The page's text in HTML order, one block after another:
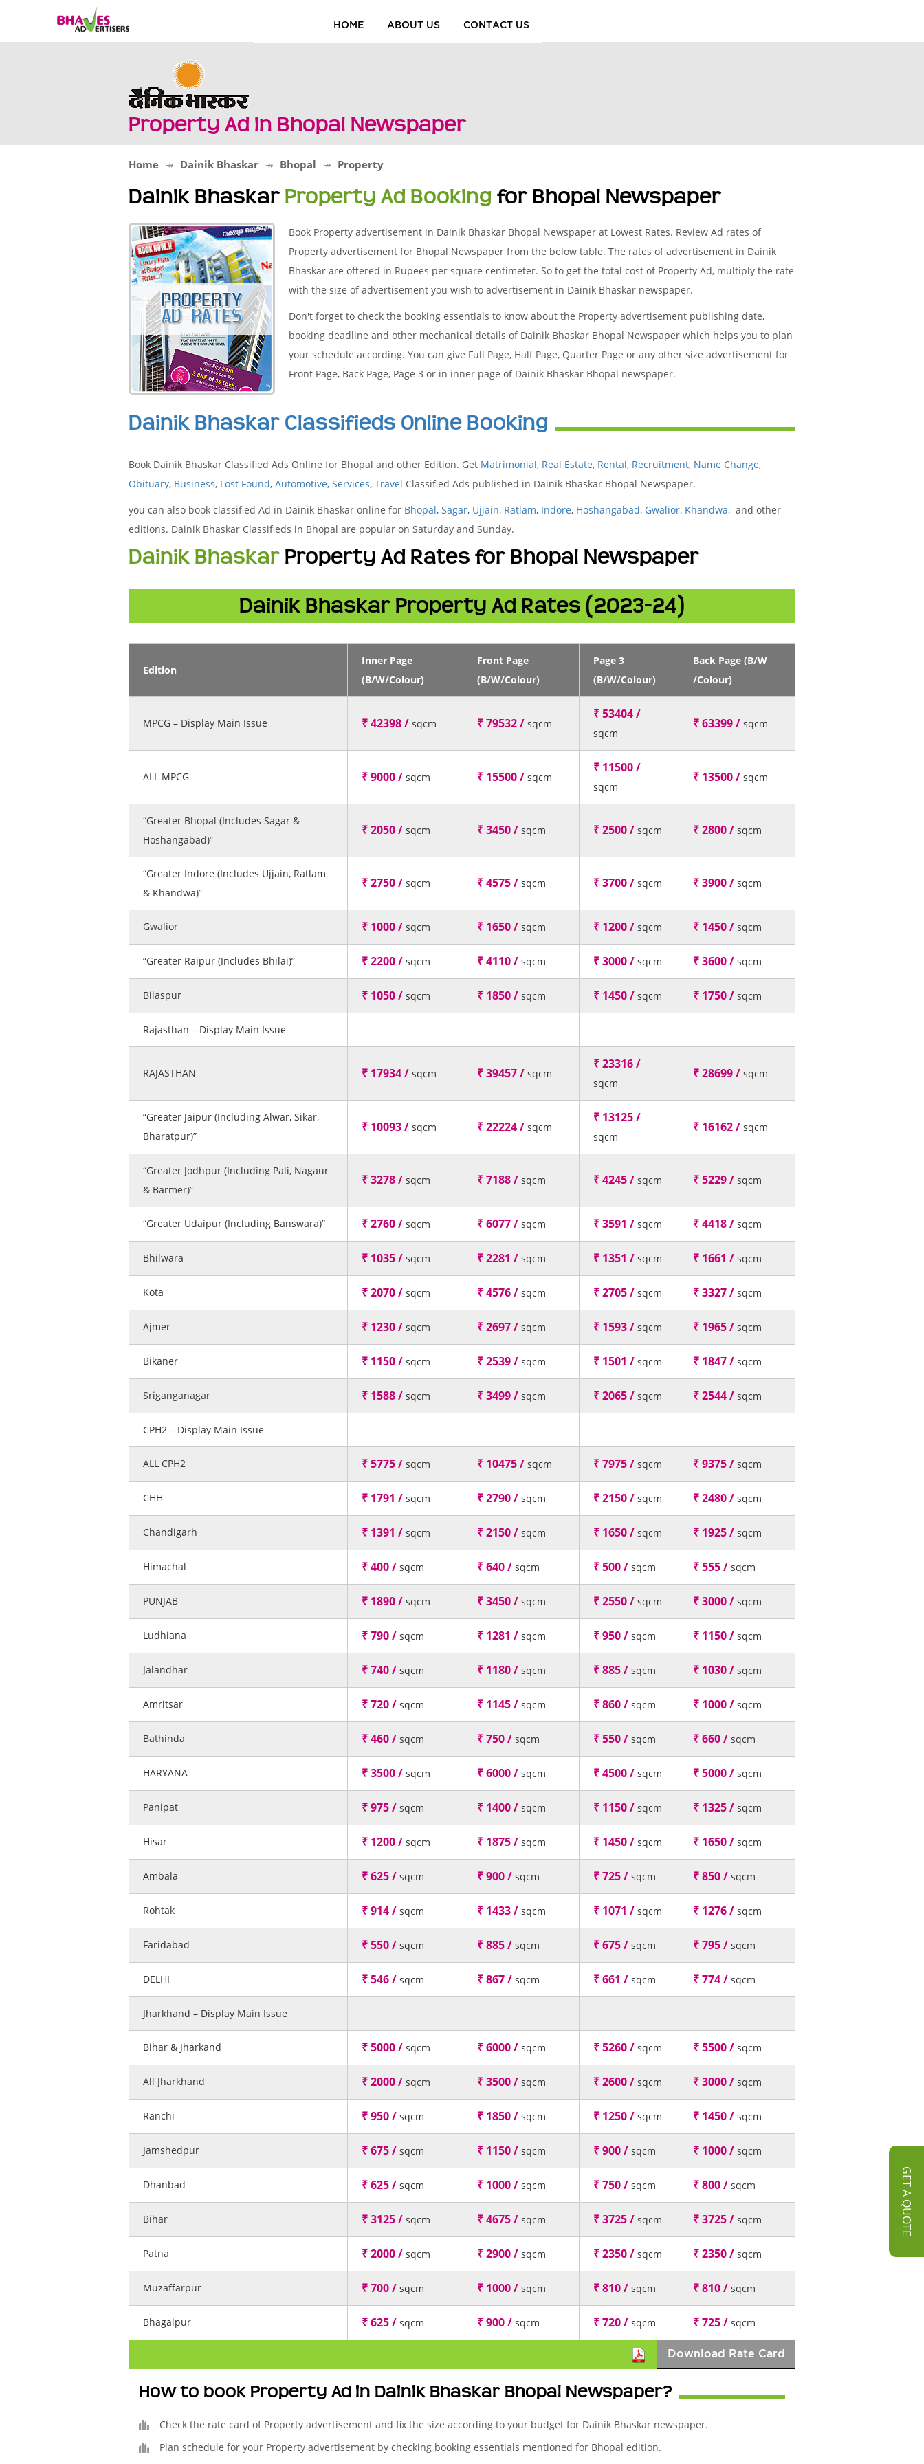
HOME ABOUT US CONTACT US
Property Ad in Bhopal Newspaper
Home Dainik Bhaskar Bhopal Property
Dainik Bhaskar Property Ad Booking for Bhopal Newspaper
Book Property advertisement in Dainik Bhaskar Bhopal Newspaper at Lowest Rates. Review Ad rates of
Property advertisement for Bhopal Newspaper from the below table. The rates of advertisement in Dainik
Bhaskar are offered in Rupees per square centimeter. So to get the total cost of Property Ad, multiply the rate
with the size of advertisement you wish to advertisement in Dainik Bhaskar newspaper.
Don't forget to check the booking essentials to know about the Property advertisement publishing date,
booking deadline and other mechanical details of Dainik Bhaskar Bhopal Newspaper which helps you to plan
your schedule according. You can give Full Page, Half Page, Quarter Page or any other size advertisement for
Front Page, Back Page, Page 3 or in inner page of Dainik Bhaskar Bhopal newspaper.
GET A QUOTE
Dainik Bhaskar Classifieds Online Booking
Book Dainik Bhaskar Classified Ads Online for Bhopal and other Edition. Get Matrimonial, Real Estate, Rental, Recruitment, Name Change,
Obituary, Business, Lost Found, Automotive, Services, Travel Classified Ads published in Dainik Bhaskar Bhopal Newspaper.
you can also book classified Ad in Dainik Bhaskar online for Bhopal, Sagar, Ujjain, Ratlam, Indore, Hoshangabad, Gwalior, Khandwa, and other
editions. Dainik Bhaskar Classifieds in Bhopal are popular on Saturday and Sunday.
Dainik Bhaskar Property Ad Rates for Bhopal Newspaper
Dainik Bhaskar Property Ad Rates (2023-24)
Edition
Inner Page
(B/W/Colour)
Front Page
(B/W/Colour)
Page 3
(B/W/Colour)
Back Page (B/W
/Colour)
MPCG – Display Main Issue ₹ 42398 / sqcm ₹ 79532 / sqcm
₹ 53404 /
sqcm
₹ 63399 / sqcm
ALL MPCG ₹ 9000 / sqcm ₹ 15500 / sqcm
₹ 11500 /
sqcm
₹ 13500 / sqcm
“Greater Bhopal (Includes Sagar &
Hoshangabad)”
₹ 2050 / sqcm ₹ 3450 / sqcm ₹ 2500 / sqcm ₹ 2800 / sqcm
“Greater Indore (Includes Ujjain, Ratlam
& Khandwa)”
₹ 2750 / sqcm ₹ 4575 / sqcm ₹ 3700 / sqcm ₹ 3900 / sqcm
Gwalior ₹ 1000 / sqcm ₹ 1650 / sqcm ₹ 1200 / sqcm ₹ 1450 / sqcm
“Greater Raipur (Includes Bhilai)” ₹ 2200 / sqcm ₹ 4110 / sqcm ₹ 3000 / sqcm ₹ 3600 / sqcm
Bilaspur ₹ 1050 / sqcm ₹ 1850 / sqcm ₹ 1450 / sqcm ₹ 1750 / sqcm
Rajasthan – Display Main Issue
RAJASTHAN ₹ 17934 / sqcm ₹ 39457 / sqcm
₹ 23316 /
sqcm
₹ 28699 / sqcm
“Greater Jaipur (Including Alwar, Sikar,
Bharatpur)”
₹ 10093 / sqcm ₹ 22224 / sqcm
₹ 13125 /
sqcm
₹ 16162 / sqcm
“Greater Jodhpur (Including Pali, Nagaur
& Barmer)”
₹ 3278 / sqcm ₹ 7188 / sqcm ₹ 4245 / sqcm ₹ 5229 / sqcm
“Greater Udaipur (Including Banswara)” ₹ 2760 / sqcm ₹ 6077 / sqcm ₹ 3591 / sqcm ₹ 4418 / sqcm
Bhilwara ₹ 1035 / sqcm ₹ 2281 / sqcm ₹ 1351 / sqcm ₹ 1661 / sqcm
Kota ₹ 2070 / sqcm ₹ 4576 / sqcm ₹ 2705 / sqcm ₹ 3327 / sqcm
Ajmer ₹ 1230 / sqcm ₹ 2697 / sqcm ₹ 1593 / sqcm ₹ 1965 / sqcm
Bikaner ₹ 1150 / sqcm ₹ 2539 / sqcm ₹ 1501 / sqcm ₹ 1847 / sqcm
Sriganganagar ₹ 1588 / sqcm ₹ 3499 / sqcm ₹ 2065 / sqcm ₹ 2544 / sqcm
CPH2 – Display Main Issue
ALL CPH2 ₹ 5775 / sqcm ₹ 10475 / sqcm ₹ 7975 / sqcm ₹ 9375 / sqcm
CHH ₹ 1791 / sqcm ₹ 2790 / sqcm ₹ 2150 / sqcm ₹ 2480 / sqcm
Chandigarh ₹ 1391 / sqcm ₹ 2150 / sqcm ₹ 1650 / sqcm ₹ 1925 / sqcm
Himachal ₹ 400 / sqcm ₹ 640 / sqcm ₹ 500 / sqcm ₹ 555 / sqcm
PUNJAB ₹ 1890 / sqcm ₹ 3450 / sqcm ₹ 2550 / sqcm ₹ 3000 / sqcm
Ludhiana ₹ 790 / sqcm ₹ 1281 / sqcm ₹ 950 / sqcm ₹ 1150 / sqcm
Jalandhar ₹ 740 / sqcm ₹ 1180 / sqcm ₹ 885 / sqcm ₹ 1030 / sqcm
Amritsar ₹ 720 / sqcm ₹ 1145 / sqcm ₹ 860 / sqcm ₹ 1000 / sqcm
Bathinda ₹ 460 / sqcm ₹ 750 / sqcm ₹ 550 / sqcm ₹ 660 / sqcm
HARYANA ₹ 3500 / sqcm ₹ 6000 / sqcm ₹ 4500 / sqcm ₹ 5000 / sqcm
Panipat ₹ 975 / sqcm ₹ 1400 / sqcm ₹ 1150 / sqcm ₹ 1325 / sqcm
Hisar ₹ 1200 / sqcm ₹ 1875 / sqcm ₹ 1450 / sqcm ₹ 1650 / sqcm
Ambala ₹ 625 / sqcm ₹ 900 / sqcm ₹ 725 / sqcm ₹ 850 / sqcm
Rohtak ₹ 914 / sqcm ₹ 1433 / sqcm ₹ 1071 / sqcm ₹ 1276 / sqcm
Faridabad ₹ 550 / sqcm ₹ 885 / sqcm ₹ 675 / sqcm ₹ 795 / sqcm
DELHI ₹ 546 / sqcm ₹ 867 / sqcm ₹ 661 / sqcm ₹ 774 / sqcm
Jharkhand – Display Main Issue
Bihar & Jharkand ₹ 5000 / sqcm ₹ 6000 / sqcm ₹ 5260 / sqcm ₹ 5500 / sqcm
All Jharkhand ₹ 2000 / sqcm ₹ 3500 / sqcm ₹ 2600 / sqcm ₹ 3000 / sqcm
Ranchi ₹ 950 / sqcm ₹ 1850 / sqcm ₹ 1250 / sqcm ₹ 1450 / sqcm
Jamshedpur ₹ 675 / sqcm ₹ 1150 / sqcm ₹ 900 / sqcm ₹ 1000 / sqcm
Dhanbad ₹ 625 / sqcm ₹ 1000 / sqcm ₹ 750 / sqcm ₹ 800 / sqcm
Bihar ₹ 3125 / sqcm ₹ 4675 / sqcm ₹ 3725 / sqcm ₹ 3725 / sqcm
Patna ₹ 2000 / sqcm ₹ 2900 / sqcm ₹ 2350 / sqcm ₹ 2350 / sqcm
Muzaffarpur ₹ 700 / sqcm ₹ 1000 / sqcm ₹ 810 / sqcm ₹ 810 / sqcm
Bhagalpur ₹ 625 / sqcm ₹ 900 / sqcm ₹ 720 / sqcm ₹ 725 / sqcm
Download Rate Card
How to book Property Ad in Dainik Bhaskar Bhopal Newspaper?
Check the rate card of Property advertisement and fix the size according to your budget for Dainik Bhaskar newspaper.
Plan schedule for your Property advertisement by checking booking essentials mentioned for Bhopal edition.